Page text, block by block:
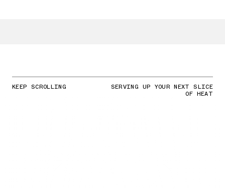
KEEP SCROLLING SERVING UP YOUR NEXT SLICE
OF HEAT